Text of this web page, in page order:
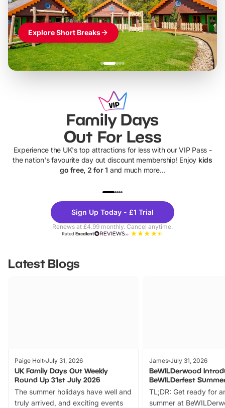
Explore Short Breaks
Family Days
Out For Less
Experience the UK's top attractions for less with our VIP Pass -
the nation's favourite day out discount membership! Enjoy kids
go free, 2 for 1 and much more...
Theme
Parks
Sign Up Today - £1 Trial
Renews at £4.99 monthly. Cancel anytime.
RatedExcellent
Latest Blogs
Paige Holt July 31, 2026
UK Family Days Out Weekly
Round Up 31st July 2026
The summer holidays have well and
truly arrived, and exciting events
James July 31, 2026
BeWILDerwood
BeWILDerfest
TL;DR: Get ready for
summer at